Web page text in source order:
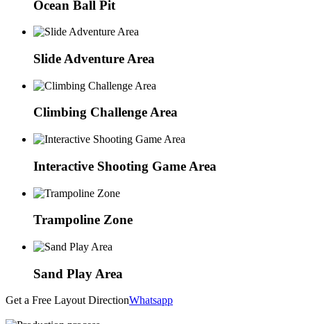
Ocean Ball Pit
Slide Adventure Area
Climbing Challenge Area
Interactive Shooting Game Area
Trampoline Zone
Sand Play Area
Get a Free Layout DirectionWhatsapp